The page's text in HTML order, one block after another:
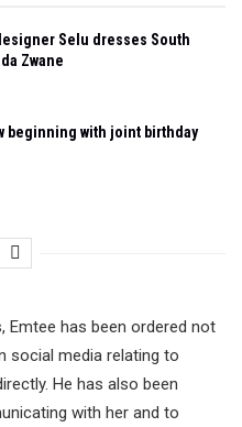
Selu dresses South
Zwane
beginning with joint birthday
has been ordered not
social media relating to
He has also been
with her and to